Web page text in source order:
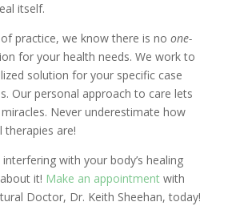
itself.
practice, we know there is no one-
for your health needs. We work to
solution for your specific case
Our personal approach to care lets
Never underestimate how
are!
with your body’s healing
it! Make an appointmentwith
Doctor, Dr. Keith Sheehan, today!